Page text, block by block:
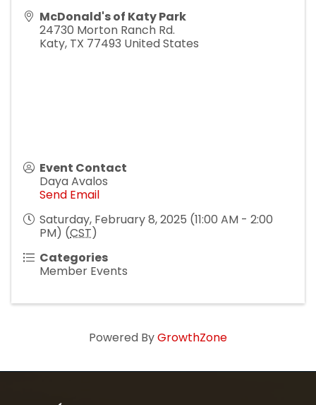
McDonald's of Katy Park
24730 Morton Ranch Rd.
Katy, TX 77493 United States
Event Contact
Daya Avalos
Send Email
Saturday, February 8, 2025 (11:00 AM - 2:00
PM) (CST)
Categories
Member Events
Powered ByGrowthZone